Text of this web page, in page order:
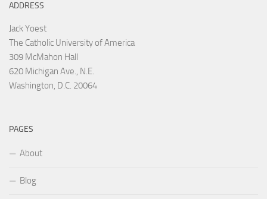
ADDRESS
Jack Yoest
The Catholic University of America
309 McMahon Hall
620 Michigan Ave., N.E.
Washington, D.C. 20064
PAGES
About
Blog